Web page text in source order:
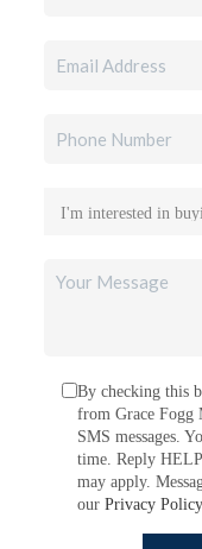
By checking this
from Grace Fogg
SMS messages.
time. Reply HELP
may apply.
ourPrivacy Policy